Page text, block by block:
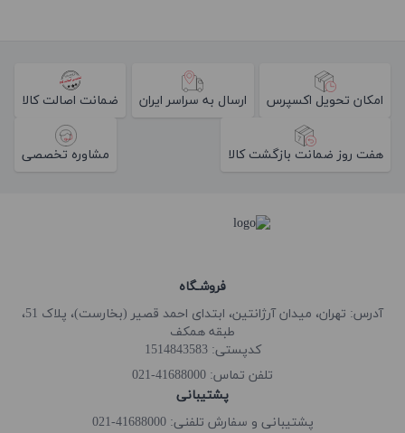
امکان تحویل اکسپرس ارسال به سراسر ایران ضمانت اصالت کالا
هفت روز ضمانت بازگشت کالا مشاوره تخصصی
فروشـگاه
آدرس: تهران، میدان آرژانتین، ابتدای احمد قصیر (بخارست)، پلاک 51،
طبقه همکف
کدپستی: 1514843583
تلفن تماس: 41688000-021
پشتیبانی
پشتیبانی و سفارش تلفنی: 41688000-021